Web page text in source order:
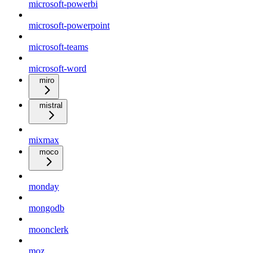
microsoft-powerbi
microsoft-powerpoint
microsoft-teams
microsoft-word
miro
mistral
mixmax
moco
monday
mongodb
moonclerk